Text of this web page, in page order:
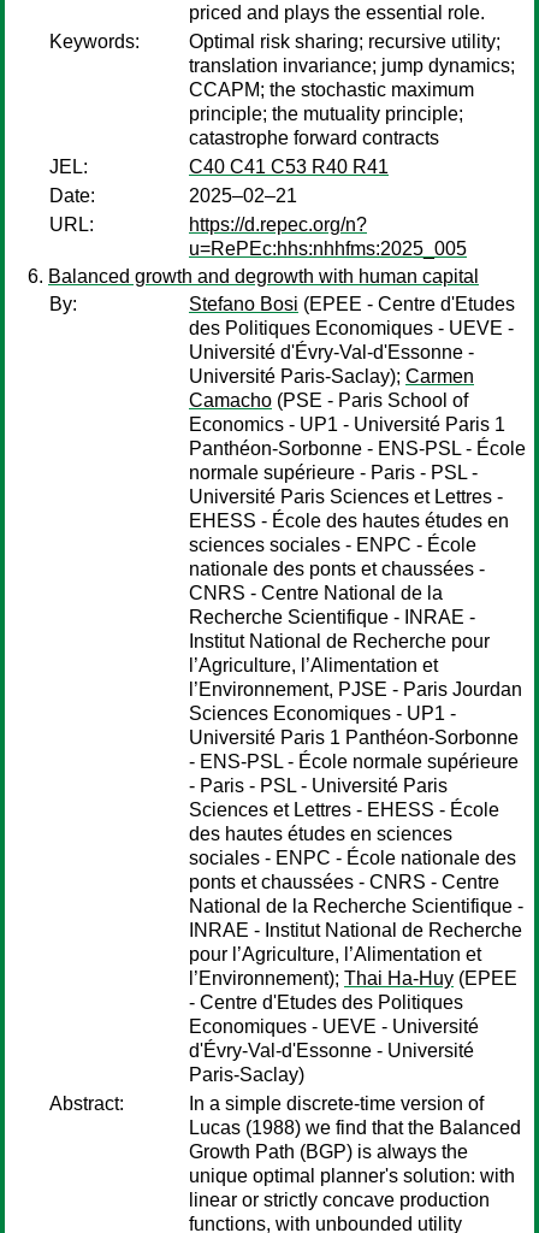
priced and plays the essential role.
Keywords:
Optimal risk sharing; recursive utility;
translation invariance; jump dynamics;
CCAPM; the stochastic maximum
principle; the mutuality principle;
catastrophe forward contracts
JEL:
C40 C41 C53 R40 R41
Date:
2025–02–21
URL:
https://d.repec.org/n?
u=RePEc:hhs:nhhfms:2025_005
Balanced growth and degrowth with human capital
By:
Stefano Bosi (EPEE - Centre d'Etudes
des Politiques Economiques - UEVE -
Université d'Évry-Val-d'Essonne -
Université Paris-Saclay); Carmen
Camacho (PSE - Paris School of
Economics - UP1 - Université Paris 1
Panthéon-Sorbonne - ENS-PSL - École
normale supérieure - Paris - PSL -
Université Paris Sciences et Lettres -
EHESS - École des hautes études en
sciences sociales - ENPC - École
nationale des ponts et chaussées -
CNRS - Centre National de la
Recherche Scientifique - INRAE -
Institut National de Recherche pour
l’Agriculture, l’Alimentation et
l’Environnement, PJSE - Paris Jourdan
Sciences Economiques - UP1 -
Université Paris 1 Panthéon-Sorbonne
- ENS-PSL - École normale supérieure
- Paris - PSL - Université Paris
Sciences et Lettres - EHESS - École
des hautes études en sciences
sociales - ENPC - École nationale des
ponts et chaussées - CNRS - Centre
National de la Recherche Scientifique -
INRAE - Institut National de Recherche
pour l’Agriculture, l’Alimentation et
l’Environnement); Thai Ha-Huy (EPEE
- Centre d'Etudes des Politiques
Economiques - UEVE - Université
d'Évry-Val-d'Essonne - Université
Paris-Saclay)
Abstract:
In a simple discrete-time version of
Lucas (1988) we find that the Balanced
Growth Path (BGP) is always the
unique optimal planner's solution: with
linear or strictly concave production
functions, with unbounded utility